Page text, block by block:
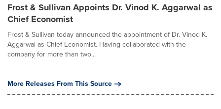
Frost & Sullivan Appoints Dr. Vinod K. Aggarwal as
Chief Economist
Frost & Sullivan today announced the appointment of Dr. Vinod K.
Aggarwal as Chief Economist. Having collaborated with the
company for more than two...
More Releases From This Source